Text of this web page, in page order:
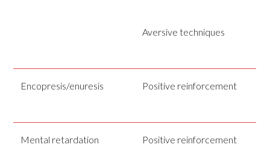
Aversive techniques
Encopresis/enuresis Positive reinforcement
Mental retardation Positive reinforcement